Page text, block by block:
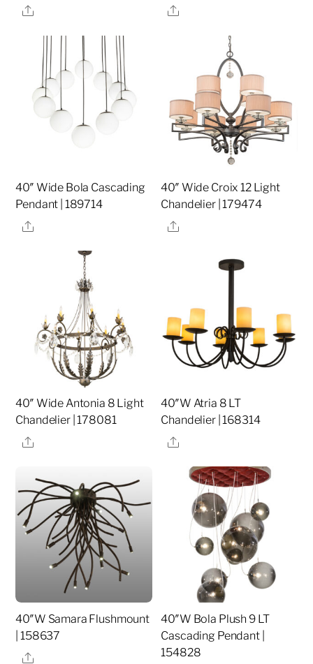
Share Share
40″ Wide Bola Cascading
Pendant | 189714
Share
40″ Wide Croix 12 Light
Chandelier | 179474
Share
40″ Wide Antonia 8 Light
Chandelier | 178081
Share
40″W Atria 8 LT
Chandelier | 168314
Share
40″W Samara Flushmount
| 158637
Share
40″W Bola Plush 9 LT
Cascading Pendant |
154828